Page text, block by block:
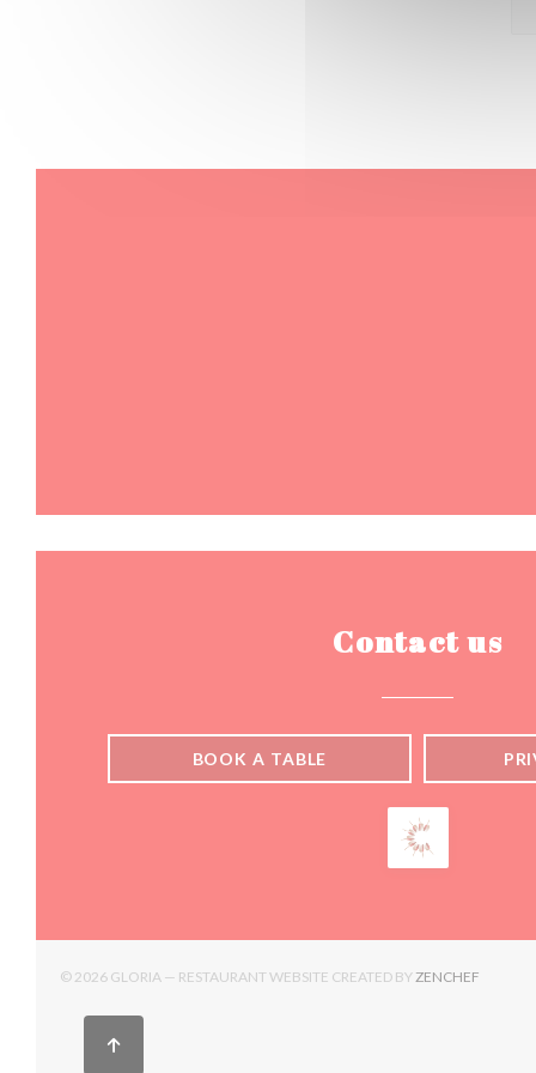
Contact us
BOOK A TABLE
© 2026 GLORIA — RESTAURANT WEBSITE CREATED BYZENCHEF